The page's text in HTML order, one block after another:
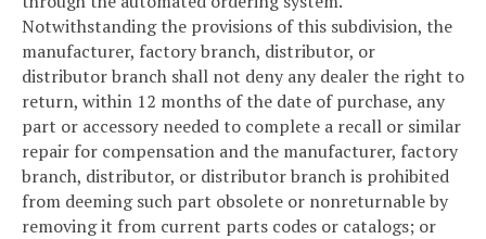
Notwithstanding the provisions of this subdivision, the
manufacturer, factory branch, distributor, or
distributor branch shall not deny any dealer the right to
return, within 12 months of the date of purchase, any
part or accessory needed to complete a recall or similar
repair for compensation and the manufacturer, factory
branch, distributor, or distributor branch is prohibited
from deeming such part obsolete or nonreturnable by
removing it from current parts codes or catalogs; or